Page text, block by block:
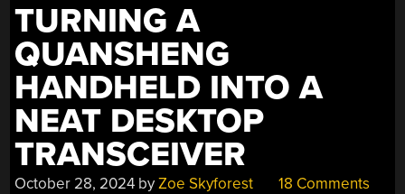
TURNING A
QUANSHENG
HANDHELD INTO A
NEAT DESKTOP
TRANSCEIVER
October 28, 2024 byZoe Skyforest 18 Comments